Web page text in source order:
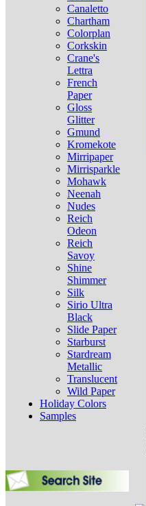
Canaletto
Chartham
Colorplan
Corkskin
Crane's
Lettra
French
Paper
Gloss
Glitter
Gmund
Kromekote
Mirripaper
Mirrisparkle
Mohawk
Neenah
Nudes
Reich
Odeon
Reich
Savoy
Shine
Shimmer
Silk
Sirio Ultra
Black
Slide Paper
Starburst
Stardream
Metallic
Translucent
Wild Paper
Holiday Colors
Samples